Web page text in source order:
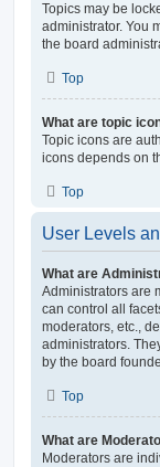
Topics may be
administrator. You
the board
Top
What are topic
Topic icons are
icons depends on
Top
User Levels
What are
Administrators are
can control all
moderators, etc.,
administrators.
by the board
Top
What are
Moderators are